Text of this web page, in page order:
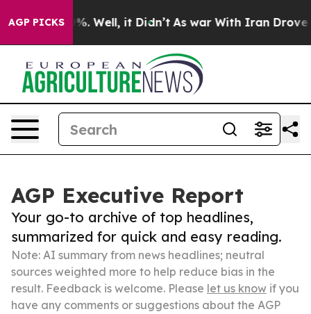
AGP PICKS
40%. Well, it Didn’t As war With Iran Drove oil
AGP Executive Report
Your go-to archive of top headlines,
summarized for quick and easy reading.
Note: AI summary from news headlines; neutral
sources weighted more to help reduce bias in the
result. Feedback is welcome. Please let us know if you
have any comments or suggestions about the AGP